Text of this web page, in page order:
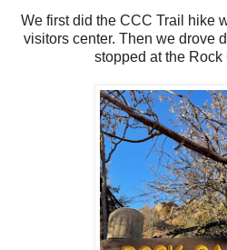
We first did the CCC Trail hike
visitors center. Then we drove
stopped at the Rock